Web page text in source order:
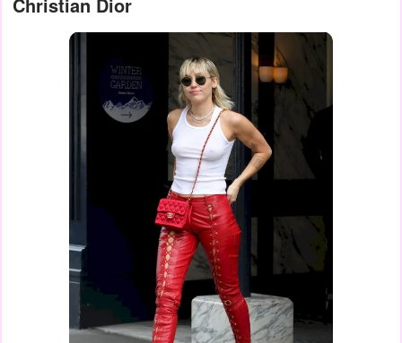
Christian Dior